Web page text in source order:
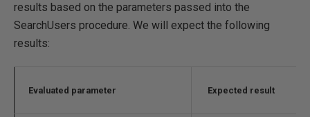
results based on the parameters passed into the
SearchUsers procedure. We will expect the following
results:
Evaluated parameter Expected result